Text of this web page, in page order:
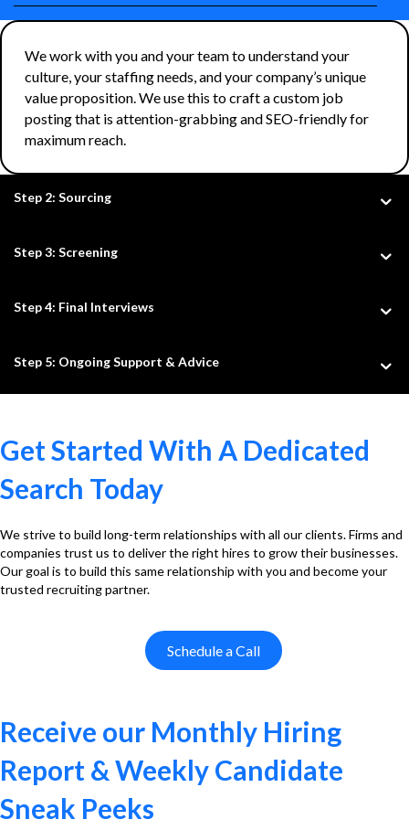
We work with you and your team to understand your
culture, your staffing needs, and your company’s unique
value proposition. We use this to craft a custom job
posting that is attention-grabbing and SEO-friendly for
maximum reach.
Step 2: Sourcing
Step 3: Screening
Step 4: Final Interviews
Step 5: Ongoing Support & Advice
Get Started With A Dedicated
Search Today
We strive to build long-term relationships with all our clients. Firms and
companies trust us to deliver the right hires to grow their businesses.
Our goal is to build this same relationship with you and become your
trusted recruiting partner.
Schedule a Call
Receive our Monthly Hiring
Report & Weekly Candidate
Sneak Peeks